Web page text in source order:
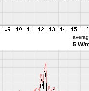
5 W/